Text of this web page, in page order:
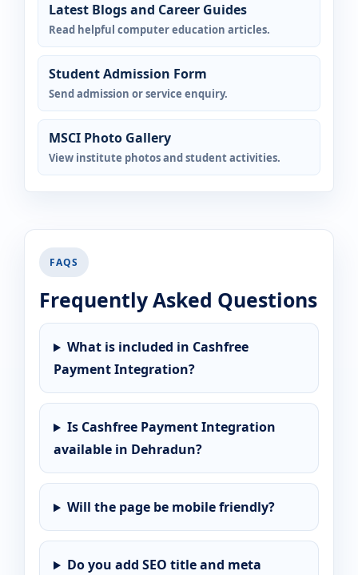
Latest Blogs and Career Guides
Read helpful computer education articles.
Student Admission Form
Send admission or service enquiry.
MSCI Photo Gallery
View institute photos and student activities.
FAQS
Frequently Asked Questions
What is included in Cashfree
Payment Integration?
Is Cashfree Payment Integration
available in Dehradun?
Will the page be mobile friendly?
Do you add SEO title and meta